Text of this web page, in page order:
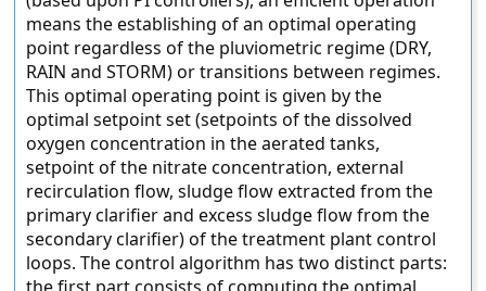
means the establishing of an optimal operating
point regardless of the pluviometric regime (DRY,
RAIN and STORM) or transitions between regimes.
This optimal operating point is given by the
optimal setpoint set (setpoints of the dissolved
oxygen concentration in the aerated tanks,
setpoint of the nitrate concentration, external
recirculation flow, sludge flow extracted from the
primary clarifier and excess sludge flow from the
secondary clarifier) of the treatment plant control
loops. The control algorithm has two distinct parts: